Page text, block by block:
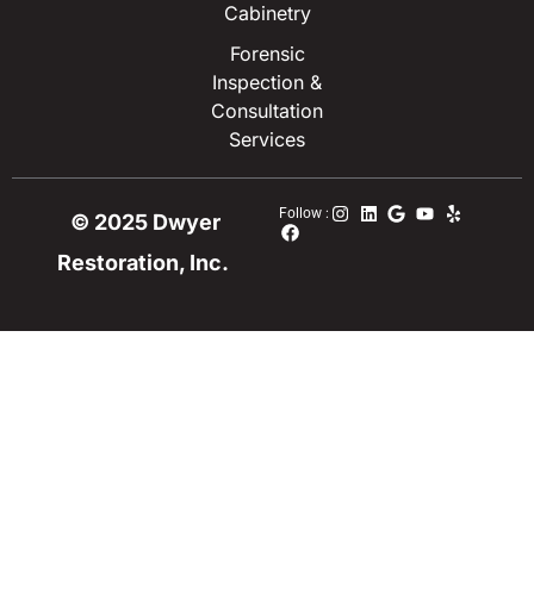
Cabinetry
Forensic
Inspection &
Consultation
Services
© 2025 Dwyer
Restoration, Inc.
Follow :